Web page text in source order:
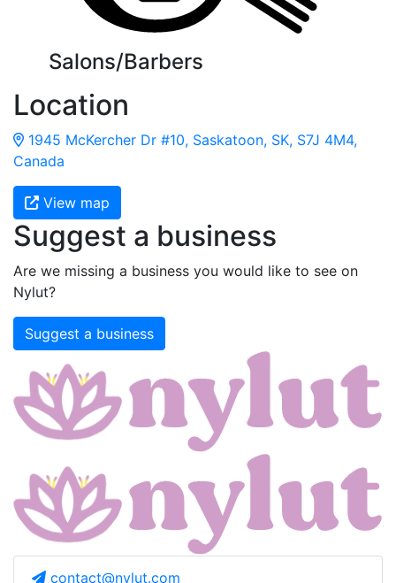
Salons/Barbers
Location
1945 McKercher Dr #10, Saskatoon, SK, S7J 4M4,
Canada
View map
Suggest a business
Are we missing a business you would like to see on
Nylut?
Suggest a business
contact@nylut.com